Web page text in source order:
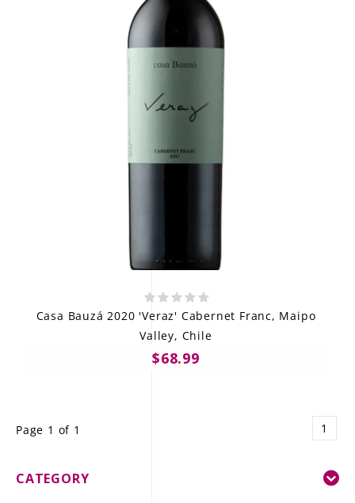
THE WINE WAVE REPORT
Casa Bauzá 2020 'Veraz' Cabernet Franc, Maipo
Valley, Chile
$68.99
Page 1 of 1 1
CATEGORY